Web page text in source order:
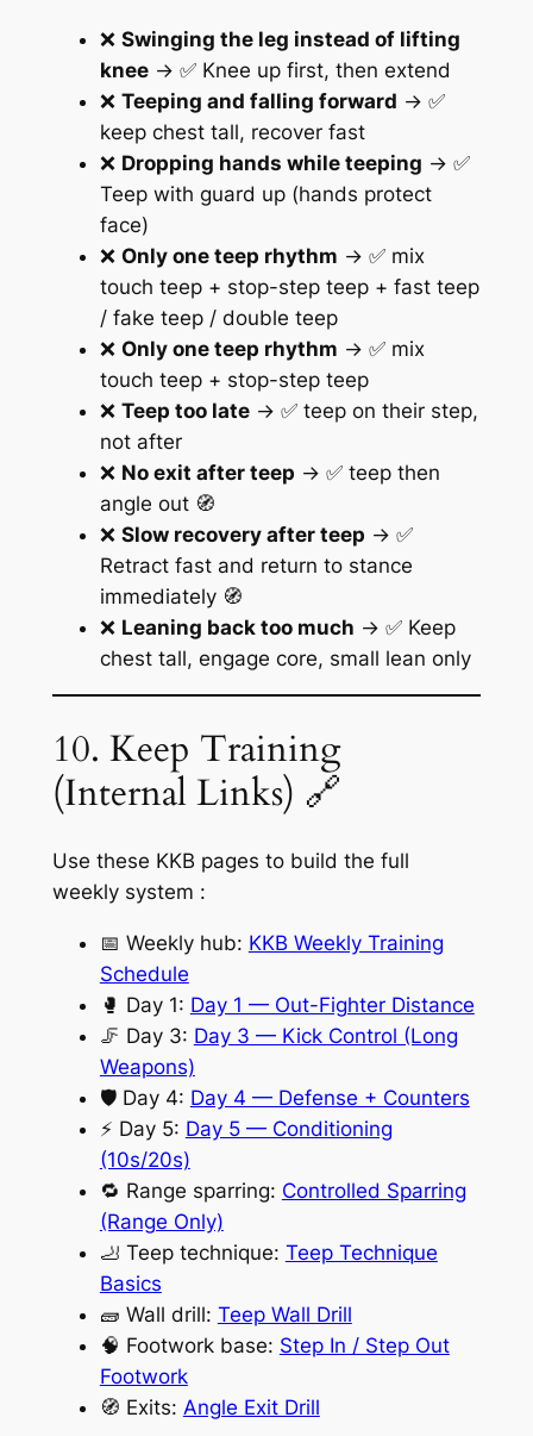
❌ Swinging the leg instead of lifting
knee→ ✅ Knee up first, then extend
❌ Teeping and falling forward → ✅
keep chest tall, recover fast
❌ Dropping hands while teeping → ✅
Teep with guard up (hands protect
face)
❌ Only one teep rhythm → ✅ mix
touch teep + stop-step teep + fast teep
/ fake teep / double teep
❌ Only one teep rhythm → ✅ mix
touch teep + stop-step teep
❌ Teep too late→ ✅ teep on their step,
not after
❌ No exit after teep → ✅ teep then
angle out 🧭
❌ Slow recovery after teep → ✅
Retract fast and return to stance
immediately 🧭
❌ Leaning back too much → ✅ Keep
chest tall, engage core, small lean only
10. Keep Training
(Internal Links) 🔗
Use these KKB pages to build the full
weekly system :
📅 Weekly hub: KKB Weekly Training
Schedule
🥊 Day 1: Day 1 — Out-Fighter Distance
🦵 Day 3: Day 3 — Kick Control (Long
Weapons)
🛡️ Day 4: Day 4 — Defense + Counters
⚡ Day 5: Day 5 — Conditioning
(10s/20s)
🔁 Range sparring: Controlled Sparring
(Range Only)
🦶 Teep technique: Teep Technique
Basics
🧱 Wall drill: Teep Wall Drill
🧠 Footwork base: Step In / Step Out
Footwork
🧭 Exits: Angle Exit Drill